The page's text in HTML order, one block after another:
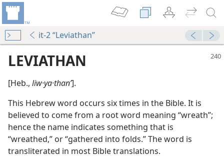
it-2 “Leviathan”
LEVIATHAN
[Heb., liw·ya·thanʹ].
This Hebrew word occurs six times in the Bible. It is
believed to come from a root word meaning “wreath”;
hence the name indicates something that is
“wreathed,” or “gathered into folds.” The word is
transliterated in most Bible translations.